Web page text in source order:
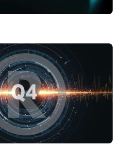
Is Real: How to
Your Brand Without
Over